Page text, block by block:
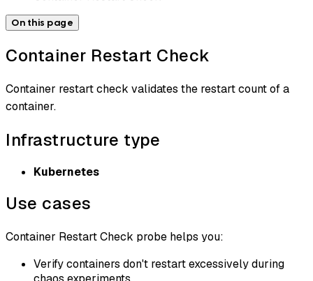
On this page
Container Restart Check
Container restart check validates the restart count of a
container.
Infrastructure type
Kubernetes
Use cases
Container Restart Check probe helps you:
Verify containers don't restart excessively during